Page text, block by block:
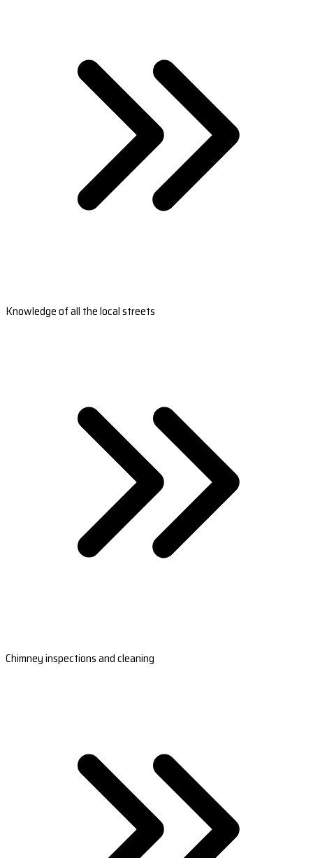
Knowledge of all the local streets
Chimney inspections and cleaning